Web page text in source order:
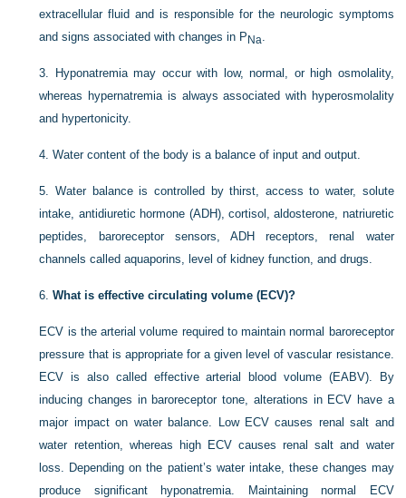
extracellular fluid and is responsible for the neurologic symptoms
and signs associated with changes in P Na
3.
Hyponatremia may occur with low, normal, or high osmolality,
whereas hypernatremia is always associated with hyperosmolality
and hypertonicity.
4.Water content of the body is a balance of input and output.
5.Water balance is controlled by thirst, access to water, solute
intake, antidiuretic hormone (ADH), cortisol, aldosterone, natriuretic
peptides, baroreceptor sensors, ADH receptors, renal water
channels called aquaporins, level of kidney function, and drugs.
6.What is effective circulating volume (ECV)?
ECV is the arterial volume required to maintain normal baroreceptor
pressure that is appropriate for a given level of vascular resistance.
ECV is also called effective arterial blood volume (EABV). By
inducing changes in baroreceptor tone, alterations in ECV have a
major impact on water balance. Low ECV causes renal salt and
water retention, whereas high ECV causes renal salt and water
loss. Dependingon the patient’s water intake, these changes may
produce significant hyponatremia. Maintaining normal ECV